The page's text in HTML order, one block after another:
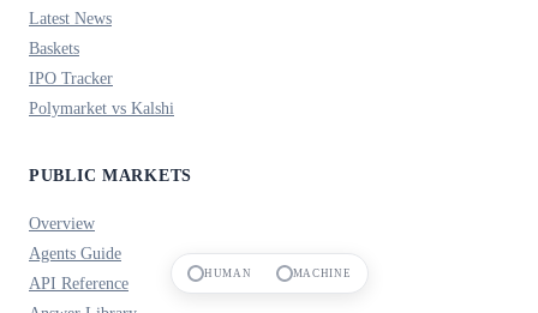
Latest News
Baskets
IPO Tracker
Polymarket vs Kalshi
PUBLIC MARKETS
Overview
Agents Guide
API Reference
HUMAN MACHINE